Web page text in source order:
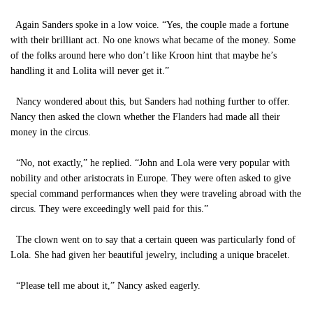
Again Sanders spoke in a low voice. “Yes, the couple made a fortune
with their brilliant act. No one knows what became of the money. Some
of the folks around here who don’t like Kroon hint that maybe he’s
handling it and Lolita will never get it.”
Nancy wondered about this, but Sanders had nothing further to offer.
Nancy then asked the clown whether the Flanders had made all their
money in the circus.
“No, not exactly,” he replied. “John and Lola were very popular with
nobility and other aristocrats in Europe. They were often asked to give
special command performances when they were traveling abroad with the
circus. They were exceedingly well paid for this.”
The clown went on to say that a certain queen was particularly fond of
Lola. She had given her beautiful jewelry, including a unique bracelet.
“Please tell me about it,” Nancy asked eagerly.